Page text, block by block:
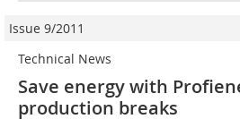
Issue 9/2011
Technical News
Save energy with
production breaks